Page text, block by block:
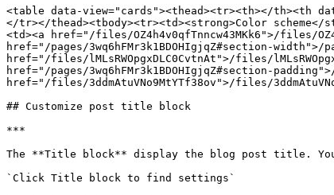
<table data-view="cards"><thead><tr><th></
</tr></thead><tbody><tr><td><strong>Color scheme</
<td><a href="/files/OZ4h4v0qfTnncw43MKk6">/files/
href="/pages/3wq6hFMr3k1BDOHIgjqZ#section-width">/
href="/files/lMLsRWOpgxDLC0CvtnAt">/files/
href="/pages/3wq6hFMr3k1BDOHIgjqZ#section-
href="/files/3ddmAtuVNo9MtYTf38ov">/files/
## Customize post title block
***
The **Title block** display the blog post title.
`Click Title block to find settings`